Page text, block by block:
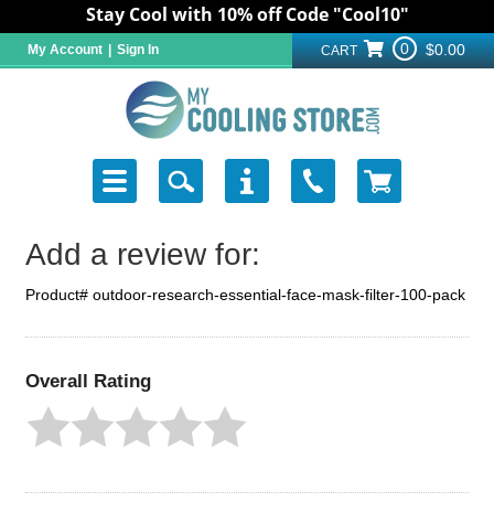
Stay Cool with 10% off Code "Cool10"
My Account Sign In CART 0 $0.00
Add a review for:
Product# outdoor-research-essential-face-mask-filter-100-pack
Overall Rating